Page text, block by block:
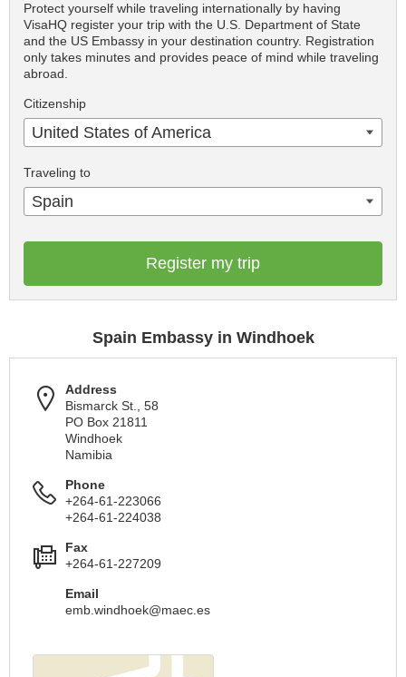
Protect yourself while traveling internationally by having
VisaHQ register your trip with the U.S. Department of State
and the US Embassy in your destination country. Registration
only takes minutes and provides peace of mind while traveling
abroad.
Citizenship
United States of America
Traveling to
Spain
Register my trip
Spain Embassy in Windhoek
Address
Bismarck St., 58
PO Box 21811
Windhoek
Namibia
Phone
+264-61-223066
+264-61-224038
Fax
+264-61-227209
Email
emb.windhoek@maec.es